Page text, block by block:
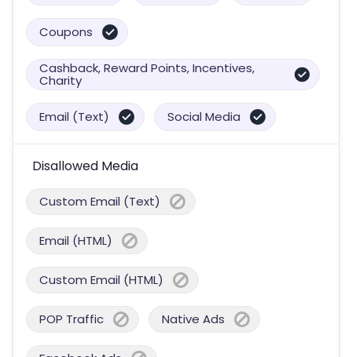
Coupons
Cashback, Reward Points, Incentives,
Charity
Email (Text) Social Media
Disallowed Media
Custom Email (Text)
Email (HTML)
Custom Email (HTML)
POP Traffic Native Ads